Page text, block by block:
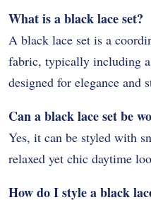
What is a black lace set?
A black lace set is a
fabric, typically including
designed for elegance and
Can a black lace set be
Yes, it can be styled with
relaxed yet chic daytime
How do I style a black